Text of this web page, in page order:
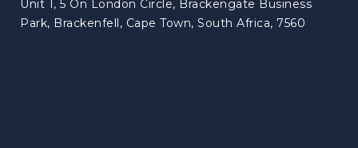
Unit 1, 5 On London Circle, Brackengate Business
Park, Brackenfell, Cape Town, South Africa, 7560